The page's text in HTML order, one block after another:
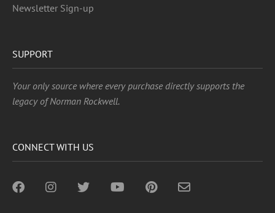
Newsletter Sign-up
SUPPORT
Your only source where every purchase directly supports the
legacy of Norman Rockwell.
CONNECT WITH US